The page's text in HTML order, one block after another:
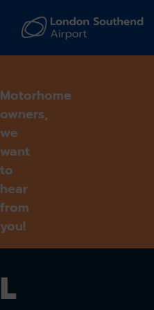
Motorhome
owners,
we
want
to
hear
from
you!
L